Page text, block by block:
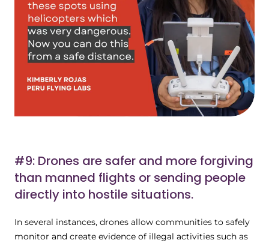
#9: Drones are safer and more forgiving
than manned flights or sending people
directly into hostile situations.
In several instances, drones allow communities to safely
monitor and create evidence of illegal activities such as